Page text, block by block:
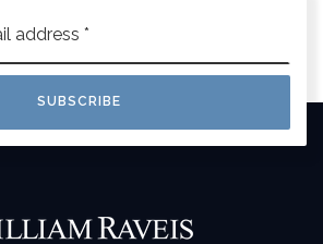
*
SUBSCRIBE